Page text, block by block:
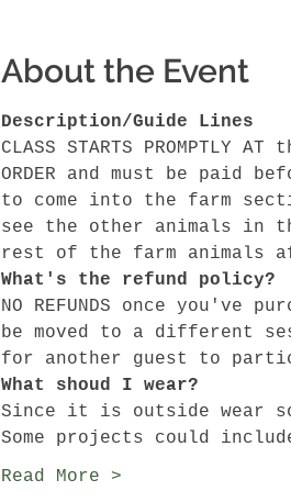
About the Event
Description/Guide Lines
CLASS STARTS PROMPTLY
ORDER and must be paid
to come into the farm
see the other animals in
rest of the farm animals
What's the refund policy?
NO REFUNDS once you've
be moved to a different
for another guest to
What shoud I wear?
Since it is outside wear
Some projects could
Read More >